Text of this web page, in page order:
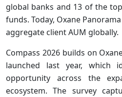
global banks and 13 of the
funds. Today, Oxane
aggregate client AUM globally.
Compass 2026 builds on
launched last year, which
opportunity across the
ecosystem. The survey